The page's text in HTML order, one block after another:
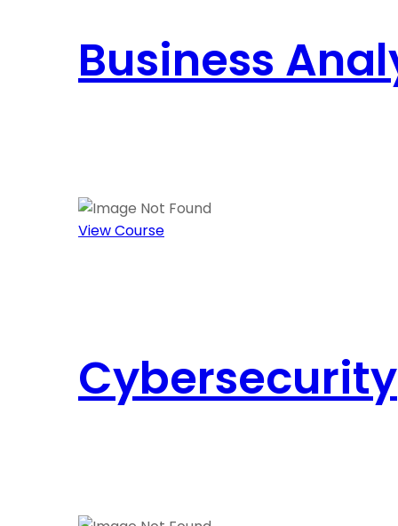
Business
View Course
Cybersecurity